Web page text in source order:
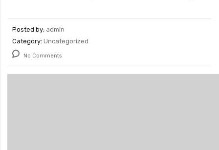
Posted by: admin
Category: Uncategorized
No Comments